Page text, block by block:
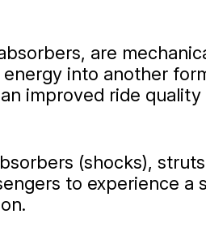
are
into another
improved ride
(shocks),
to experience